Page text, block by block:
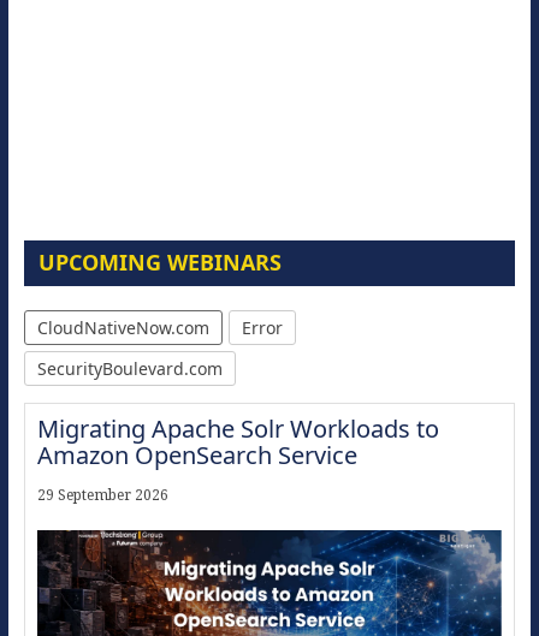
UPCOMING WEBINARS
CloudNativeNow.com
Error
SecurityBoulevard.com
Migrating Apache Solr Workloads to
Amazon OpenSearch Service
29 September 2026